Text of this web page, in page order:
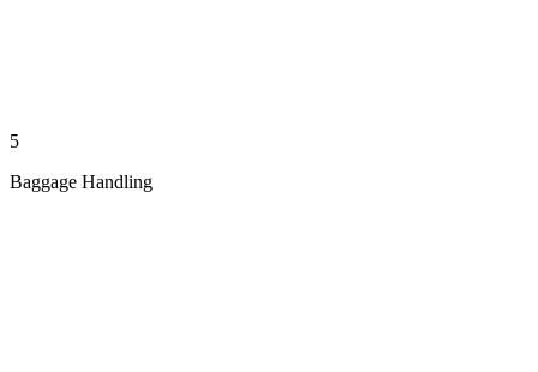
5
Baggage Handling